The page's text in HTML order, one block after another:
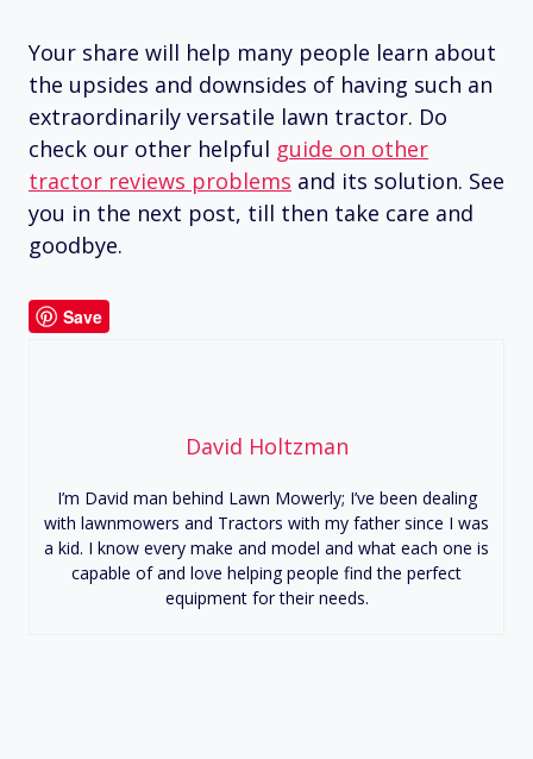
Your share will help many people learn about
the upsides and downsides of having such an
extraordinarily versatile lawn tractor. Do
check our other helpful guide on other
tractor reviews problems and its solution. See
you in the next post, till then take care and
goodbye.
Save
David Holtzman
I’m David man behind Lawn Mowerly; I’ve been dealing
with lawnmowers and Tractors with my father since I was
a kid. I know every make and model and what each one is
capable of and love helping people find the perfect
equipment for their needs.